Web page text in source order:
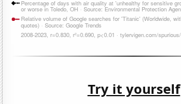
Try it yourself